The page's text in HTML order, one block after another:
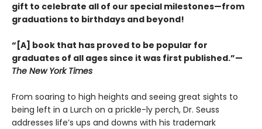
gift to celebrate all of our special milestones—from
graduations to birthdays and beyond!
“[A] book that has proved to be popular for
graduates of all ages since it was first published.”—
The New York Times
From soaring to high heights and seeing great sights to
being left in a Lurch on a prickle-ly perch, Dr. Seuss
addresses life’s ups and downs with his trademark